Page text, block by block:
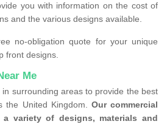
you with information on the cost of
and the various designs available.
no-obligation quote for your unique
front designs.
Me
surrounding areas to provide the best
the United Kingdom. Our commercial
variety of designs, materials and